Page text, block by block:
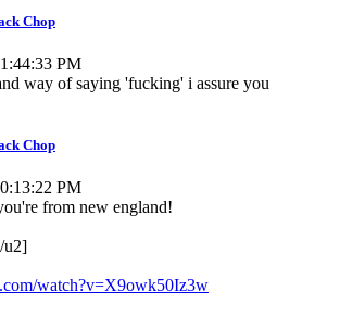
Chop
PM
way of saying 'fucking' i assure you
Chop
PM
from new england!
u2]
watch?v=X9owk50Iz3w